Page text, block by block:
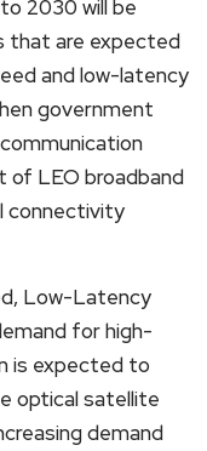
2030 will be
that are expected
and low-latency
government
of LEO broadband
connectivity
Low-Latency
for high-
is expected to
optical satellite
demand